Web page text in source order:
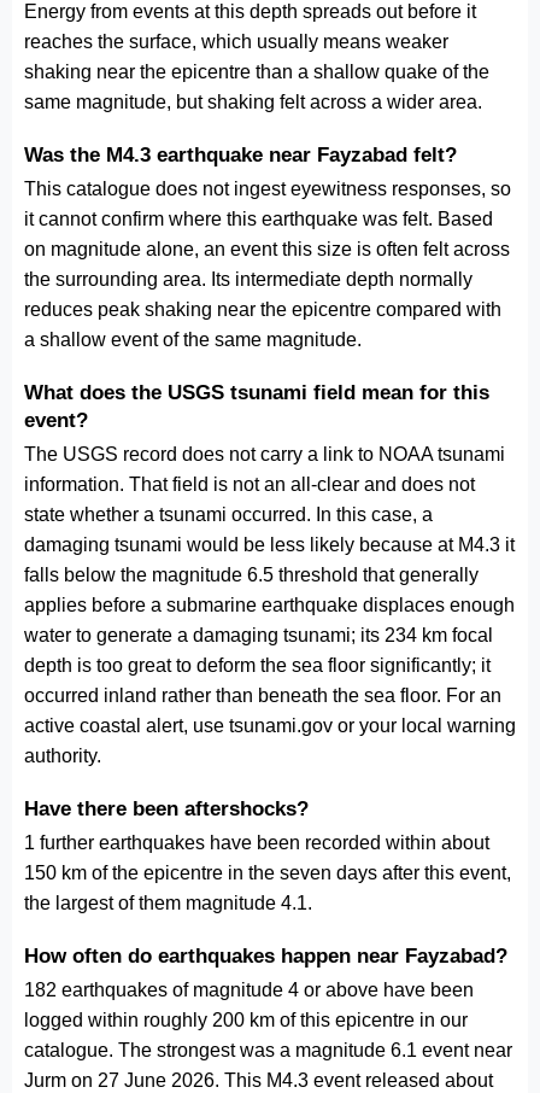
Energy from events at this depth spreads out before it
reaches the surface, which usually means weaker
shaking near the epicentre than a shallow quake of the
same magnitude, but shaking felt across a wider area.
Was the M4.3 earthquake near Fayzabad felt?
This catalogue does not ingest eyewitness responses, so
it cannot confirm where this earthquake was felt. Based
on magnitude alone, an event this size is often felt across
the surrounding area. Its intermediate depth normally
reduces peak shaking near the epicentre compared with
a shallow event of the same magnitude.
What does the USGS tsunami field mean for this
event?
The USGS record does not carry a link to NOAA tsunami
information. That field is not an all-clear and does not
state whether a tsunami occurred. In this case, a
damaging tsunami would be less likely because at M4.3 it
falls below the magnitude 6.5 threshold that generally
applies before a submarine earthquake displaces enough
water to generate a damaging tsunami; its 234 km focal
depth is too great to deform the sea floor significantly; it
occurred inland rather than beneath the sea floor. For an
active coastal alert, use tsunami.gov or your local warning
authority.
Have there been aftershocks?
1 further earthquakes have been recorded within about
150 km of the epicentre in the seven days after this event,
the largest of them magnitude 4.1.
How often do earthquakes happen near Fayzabad?
182 earthquakes of magnitude 4 or above have been
logged within roughly 200 km of this epicentre in our
catalogue. The strongest was a magnitude 6.1 event near
Jurm on 27 June 2026. This M4.3 event released about